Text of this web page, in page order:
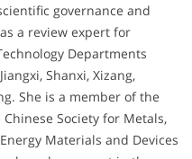
governance and
a review expert for
Departments
Shanxi, Xizang,
She is a member of the
Society for Metals,
Materials and Devices